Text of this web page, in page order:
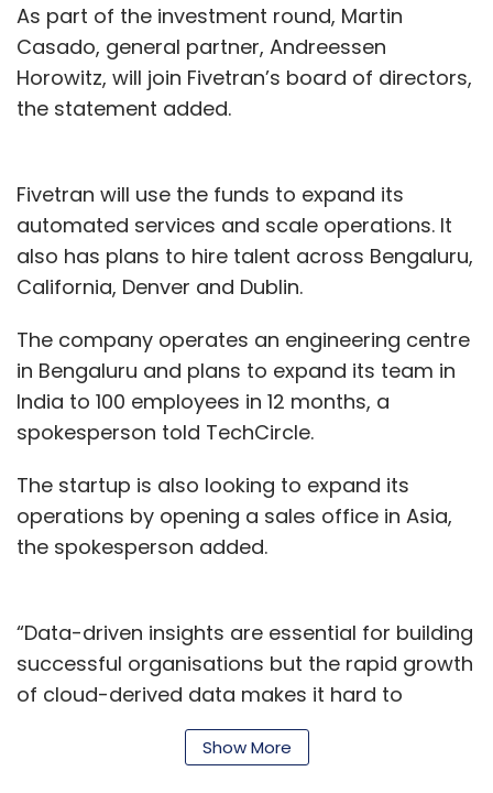
with Facebook on blockchain technology. In
June,the social networking giant had
said that it would launch a cryptocurrency
walletservice called Calibra next year that will
Social media firms draw ire of cybercops
Cops, especially in the South Indian states,
companies such as Facebook, Twitter and
Google and GoDaddy appear very displeased
with these firms alleging they take very long to
respond to queries related to investigations,
The report also cites an official from the
Bengaluru cyber cell saying the department
fake accounts. The official also said social
media crime had doubled in the last two
years. In fact, in the last nine months, the
report says the Bengaluru division has
registered 212 cases.
As part of the investment round, Martin
Casado, general partner, Andreessen
Horowitz, will join Fivetran’s board of directors,
the statement added.
Fivetran will use the funds to expand its
automated services and scale operations. It
also has plans to hire talent across Bengaluru,
California, Denver and Dublin.
The company operates an engineering centre
in Bengaluru and plans to expand its team in
India to 100 employees in 12 months, a
spokesperson told TechCircle.
The startup is also looking to expand its
operations by opening a sales office in Asia,
the spokesperson added.
“Data-driven insights are essential for building
successful organisations but the rapid growth
of cloud-derived data makes it hard to
provide a centralised view of marketing, sales,
finance or HR. We automate the data
Show More